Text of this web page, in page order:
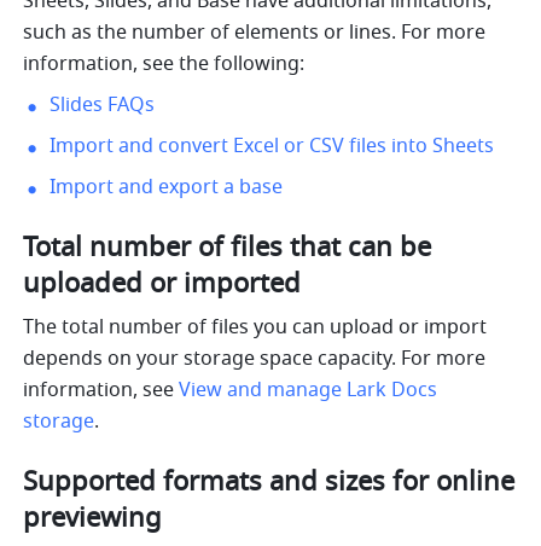
such as the number of elements or lines. For more
information, see the following:
Slides FAQs
Import and convert Excel or CSV files into Sheets
Import and export a base
Total number of files that can be
uploaded or imported
The total number of files you can upload or import
depends on your storage space capacity. For more
information, see View and manage Lark Docs
storage.
Supported formats and sizes for online
previewing